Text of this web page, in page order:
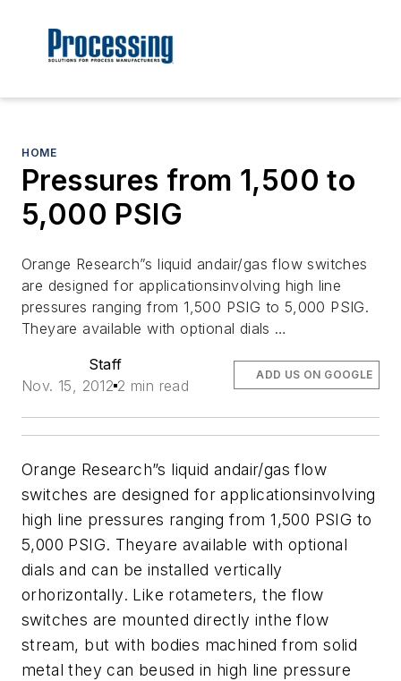
HOME
Pressures from 1,500 to
5,000 PSIG
Orange Research”s liquid andair/gas flow switches
are designed for applicationsinvolving high line
pressures ranging from 1,500 PSIG to 5,000 PSIG.
Theyare available with optional dials …
Staff
Nov. 15, 2012 2 min read
ADD US ON GOOGLE
Orange Research”s liquid andair/gas flow
switches are designed for applicationsinvolving
high line pressures ranging from 1,500 PSIG to
5,000 PSIG. Theyare available with optional
dials and can be installed vertically
orhorizontally. Like rotameters, the flow
switches are mounted directly inthe flow
stream, but with bodies machined from solid
metal they can beused in high line pressure